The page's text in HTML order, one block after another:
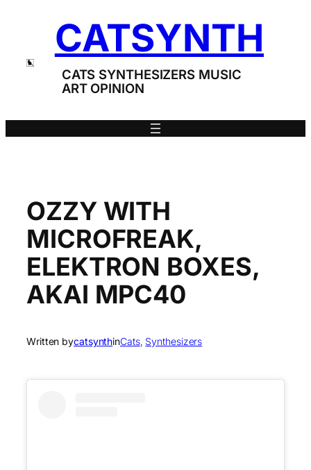
CATSYNTH
CATS SYNTHESIZERS MUSIC
ART OPINION
OZZY WITH
MICROFREAK,
ELEKTRON BOXES,
AKAI MPC40
Written bycatsynthinCats, Synthesizers